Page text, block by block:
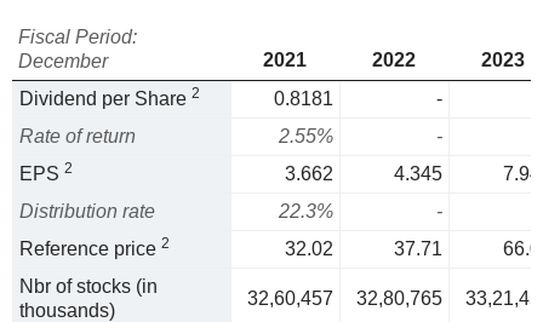
Fiscal Period:
December
2021 2022
2023
Dividend per Share 2 0.8181
-
Rate of return
2.55%
-
EPS 2 3.662 4.345
Distribution rate
22.3%
-
Reference price 2 32.02 37.71
Nbr of stocks (in
thousands)
32,60,457 32,80,765